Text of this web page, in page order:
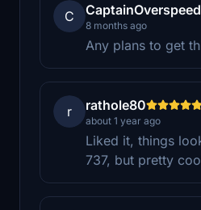
C CaptainOverspeed
8 months ago
Any plans to get
r rathole80
about 1 year ago
Liked it, things
737, but pretty